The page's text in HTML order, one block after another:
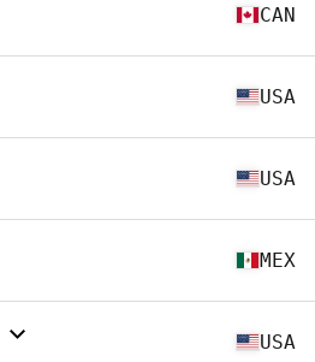
CAN
USA
USA
MEX
USA